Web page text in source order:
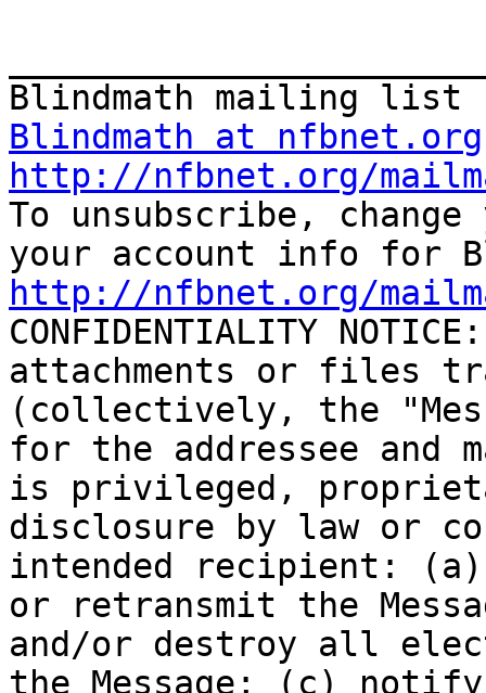
Blindmath at nfbnet.org
http://nfbnet.org/
To unsubscribe,
http://nfbnet.org/
CONFIDENTIALITY
attachments or files
(collectively, the
for the addressee and
is privileged,
disclosure by law or
intended recipient: (a)
or retransmit the
and/or destroy all
the Message; (c)